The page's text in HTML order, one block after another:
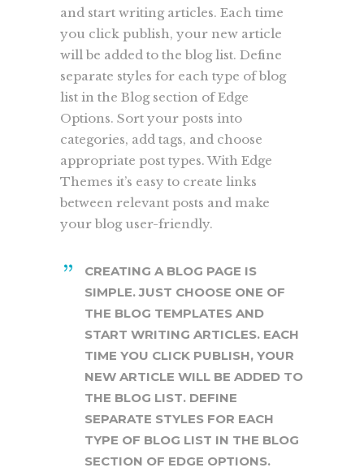
and start writing articles. Each time
you click publish, your new article
will be added to the blog list. Define
separate styles for each type of blog
list in the Blog section of Edge
Options. Sort your posts into
categories, add tags, and choose
appropriate post types. With Edge
Themes it’s easy to create links
between relevant posts and make
your blog user-friendly.
CREATING A BLOG PAGE IS
SIMPLE. JUST CHOOSE ONE OF
THE BLOG TEMPLATES AND
START WRITING ARTICLES. EACH
TIME YOU CLICK PUBLISH, YOUR
NEW ARTICLE WILL BE ADDED TO
THE BLOG LIST. DEFINE
SEPARATE STYLES FOR EACH
TYPE OF BLOG LIST IN THE BLOG
SECTION OF EDGE OPTIONS.